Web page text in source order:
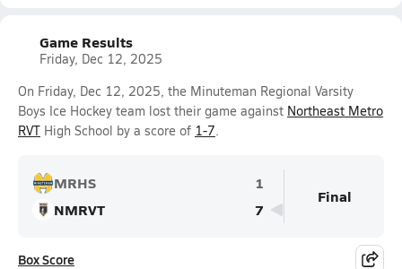
Game Results
Friday, Dec 12, 2025
On Friday, Dec 12, 2025, the Minuteman Regional Varsity
Boys Ice Hockey team lost their game against Northeast Metro
RVT High School by a score of 1-7.
MRHS
1
NMRVT
7
Final
Box Score